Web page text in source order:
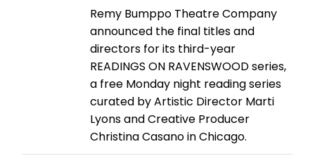
Remy Bumppo Theatre Company
announced the final titles and
directors for its third-year
READINGS ON RAVENSWOOD series,
a free Monday night reading series
curated by Artistic Director Marti
Lyons and Creative Producer
Christina Casano in Chicago.